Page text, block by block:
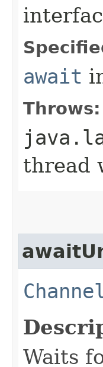
await
Throws:
thread
Waits